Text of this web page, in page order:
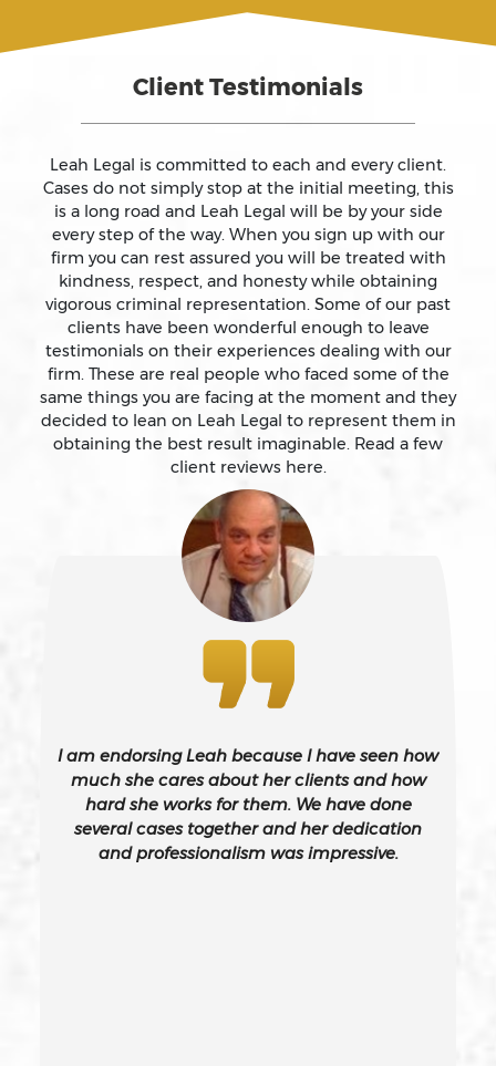
Assault And Battery
Assault On A Public Official
Assault With A Deadly Weapon
Assault With Caustic Chemicals
Attempted Murder
Auto Insurance Fraud Laws And Penalties
Battery
Battery On A Peace Officer
Burglary – California Pc 459
Burglary Of A Safe Or Vault
California Gun Crime Laws And Penalties
Client Testimonials
Leah Legal is committed to each and every client.
Cases do not simply stop at the initial meeting, this
is a long road and Leah Legal will be by your side
every step of the way. When you sign up with our
firm you can rest assured you will be treated with
kindness, respect, and honesty while obtaining
vigorous criminal representation. Some of our past
clients have been wonderful enough to leave
testimonials on their experiences dealing with our
firm. These are real people who faced some of the
same things you are facing at the moment and they
decided to lean on Leah Legal to represent them in
obtaining the best result imaginable. Read a few
client reviews here.
I am endorsing Leah because I have seen how
much she cares about her clients and how
hard she works for them. We have done
several cases together and her dedication
and professionalism was impressive.